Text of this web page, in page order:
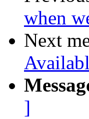
when
Next
]